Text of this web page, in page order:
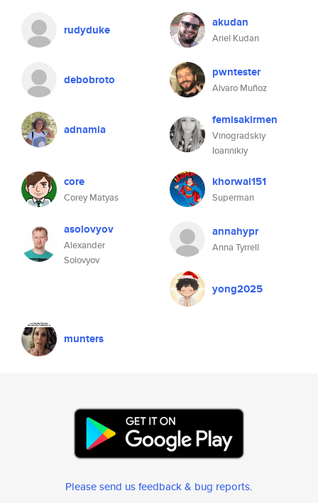
rudyduke akudan
Ariel Kudan
debobroto pwntester
Alvaro Muñoz
adnamia
femisakirmen
Vinogradskiy
Ioannikiy
core
Corey Matyas
khorwal151
Superman
asolovyov
Alexander
Solovyov
annahypr
Anna Tyrrell
yong2025
munters
Please send us feedback & bug reports.